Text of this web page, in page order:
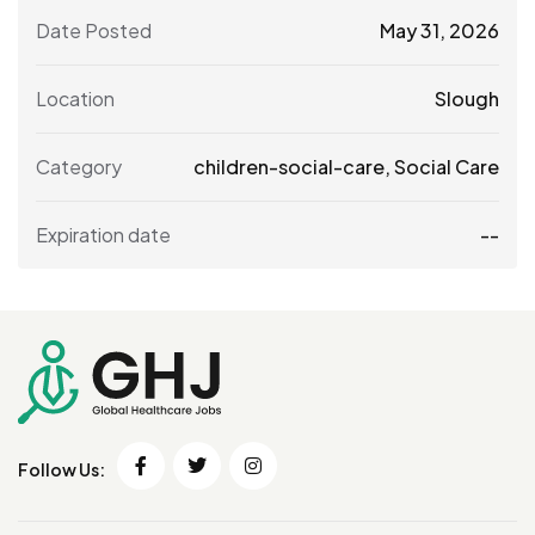
Date Posted May 31, 2026
Location Slough
Category children-social-care,Social Care
Expiration date --
Follow Us: